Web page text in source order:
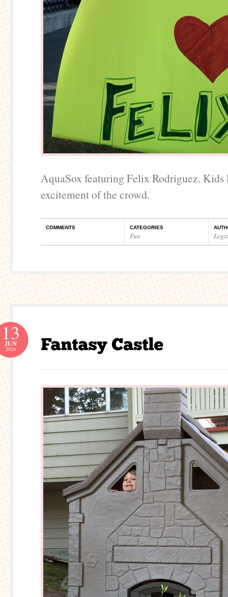
AquaSox featuring Felix Rodriguez. Kids
excitement of the crowd.
COMMENTS CATEGORIES
Fun
13
JUN
2016